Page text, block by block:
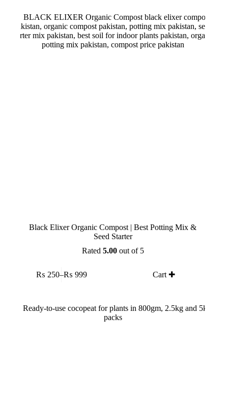
₨ 670.
₨ 499.
Black Elixer Organic Compost | Best Potting Mix &
Seed Starter
Rated 5.00out of 5
₨ 250–₨ 999
Price
through
₨ 999
Cart ✚
product
variants.
The